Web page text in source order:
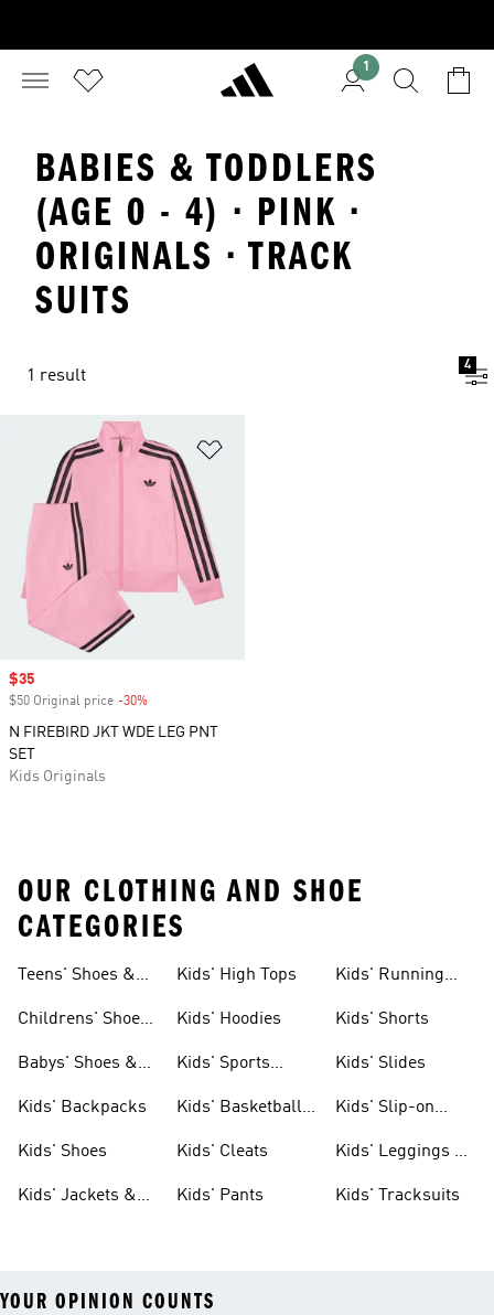
1
BABIES & TODDLERS
(AGE 0 - 4) · PINK ·
ORIGINALS · TRACK
SUITS
1 result
4
Sale price
$35
$50 Original price -30%
N FIREBIRD JKT WDE LEG PNT
SET
Kids Originals
OUR CLOTHING AND SHOE
CATEGORIES
Teens' Shoes &
Childrens' Shoes
Babys' Shoes &
Kids' Backpacks
Kids' Shoes
Kids' Jackets &
Kids' High Tops
Kids' Hoodies
Kids' Sports
Kids' Basketball
Kids' Cleats
Kids' Pants
Kids' Running
Kids' Shorts
Kids' Slides
Kids' Slip-on
Kids' Leggings &
Kids' Tracksuits
YOUR OPINION COUNTS